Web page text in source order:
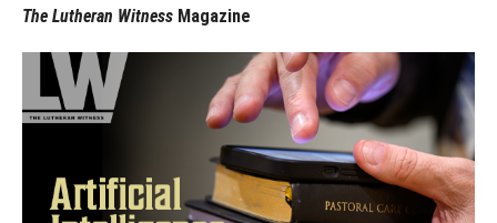
The Lutheran Witness Magazine